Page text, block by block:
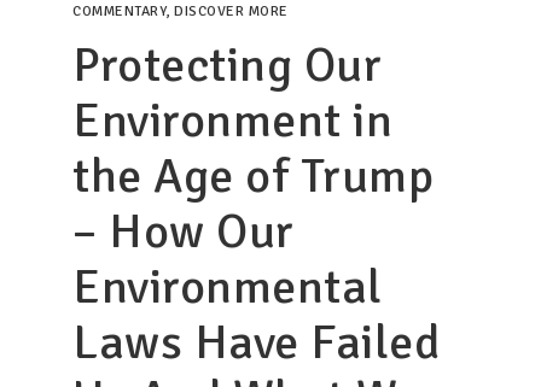
COMMENTARY, DISCOVER MORE
Protecting Our
Environment in
the Age of Trump
– How Our
Environmental
Laws Have Failed